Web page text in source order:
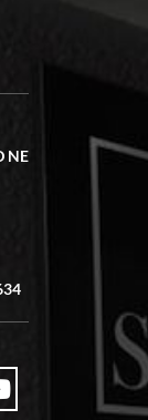
All my
well
NE